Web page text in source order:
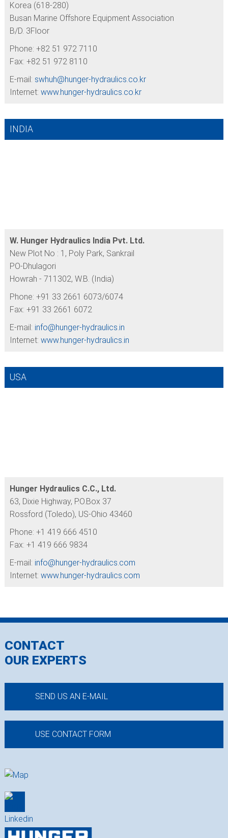
Korea (618-280)
Busan Marine Offshore Equipment Association
B/D. 3Floor
Phone: +82 51 972 7110
Fax: +82 51 972 8110
E-mail: swhuh@hunger-hydraulics.co.kr
Internet: www.hunger-hydraulics.co.kr
INDIA
W. Hunger Hydraulics India Pvt. Ltd.
New Plot No : 1, Poly Park, Sankrail
PO-Dhulagori
Howrah - 711302, W.B. (India)
Phone: +91 33 2661 6073/6074
Fax: +91 33 2661 6072
E-mail: info@hunger-hydraulics.in
Internet: www.hunger-hydraulics.in
USA
Hunger Hydraulics C.C., Ltd.
63, Dixie Highway, P.O.Box 37
Rossford (Toledo), US-Ohio 43460
Phone: +1 419 666 4510
Fax: +1 419 666 9834
E-mail: info@hunger-hydraulics.com
Internet: www.hunger-hydraulics.com
CONTACT
OUR EXPERTS
SEND US AN E-MAIL
USE CONTACT FORM